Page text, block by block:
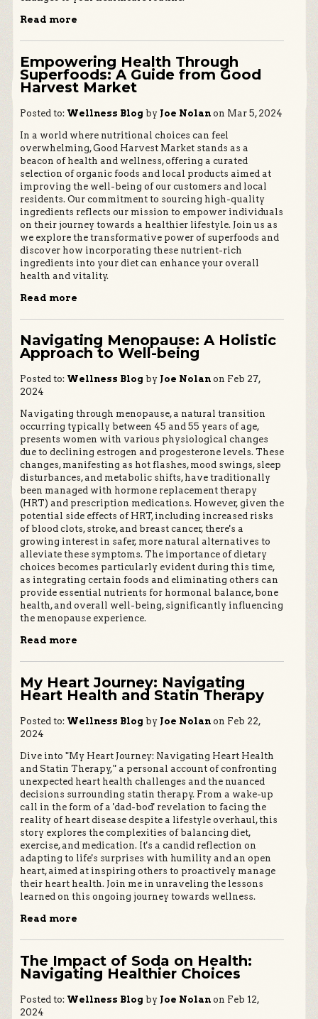
Read more
Empowering Health Through
Superfoods: A Guide from Good
Harvest Market
Posted to: Wellness Blog by Joe Nolan on Mar 5, 2024
In a world where nutritional choices can feel
overwhelming, Good Harvest Market stands as a
beacon of health and wellness, offering a curated
selection of organic foods and local products aimed at
improving the well-being of our customers and local
residents. Our commitment to sourcing high-quality
ingredients reflects our mission to empower individuals
on their journey towards a healthier lifestyle. Join us as
we explore the transformative power of superfoods and
discover how incorporating these nutrient-rich
ingredients into your diet can enhance your overall
health and vitality.
Read more
Navigating Menopause: A Holistic
Approach to Well-being
Posted to: Wellness Blog by Joe Nolan on Feb 27,
2024
Navigating through menopause, a natural transition
occurring typically between 45 and 55 years of age,
presents women with various physiological changes
due to declining estrogen and progesterone levels. These
changes, manifesting as hot flashes, mood swings, sleep
disturbances, and metabolic shifts, have traditionally
been managed with hormone replacement therapy
(HRT) and prescription medications. However, given the
potential side effects of HRT, including increased risks
of blood clots, stroke, and breast cancer, there's a
growing interest in safer, more natural alternatives to
alleviate these symptoms. The importance of dietary
choices becomes particularly evident during this time,
as integrating certain foods and eliminating others can
provide essential nutrients for hormonal balance, bone
health, and overall well-being, significantly influencing
the menopause experience.
Read more
My Heart Journey: Navigating
Heart Health and Statin Therapy
Posted to: Wellness Blog by Joe Nolan on Feb 22,
2024
Dive into "My Heart Journey: Navigating Heart Health
and Statin Therapy," a personal account of confronting
unexpected heart health challenges and the nuanced
decisions surrounding statin therapy. From a wake-up
call in the form of a 'dad-bod' revelation to facing the
reality of heart disease despite a lifestyle overhaul, this
story explores the complexities of balancing diet,
exercise, and medication. It's a candid reflection on
adapting to life's surprises with humility and an open
heart, aimed at inspiring others to proactively manage
their heart health. Join me in unraveling the lessons
learned on this ongoing journey towards wellness.
Read more
The Impact of Soda on Health:
Navigating Healthier Choices
Posted to: Wellness Blog by Joe Nolan on Feb 12,
2024